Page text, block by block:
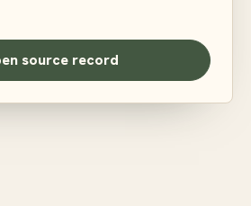
source record